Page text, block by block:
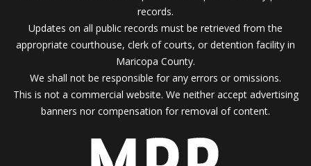
records.
Updates on all public records must be retrieved from the
appropriate courthouse, clerk of courts, or detention facility in
Maricopa County.
We shall not be responsible for any errors or omissions.
This is not a commercial website. We neither accept advertising
banners nor compensation for removal of content.